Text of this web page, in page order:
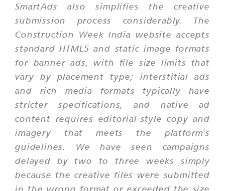
SmartAds also simplifies the creative
submission process considerably. The
Construction Week India website accepts
standard HTML5 and static image formats
for banner ads, with file size limits that
vary by placement type; interstitial ads
and rich media formats typically have
stricter specifications, and native ad
content requires editorial-style copy and
imagery that meets the platform's
guidelines. We have seen campaigns
delayed by two to three weeks simply
because the creative files were submitted
in the wrong format or exceeded the size